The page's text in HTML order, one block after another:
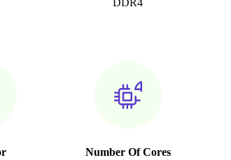
DDR4
Number Of Cores